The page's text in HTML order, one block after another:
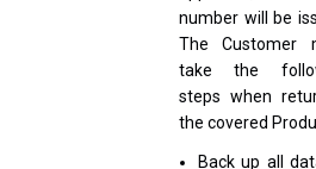
number will be
The Customer
take the
steps when
the covered
Back up all